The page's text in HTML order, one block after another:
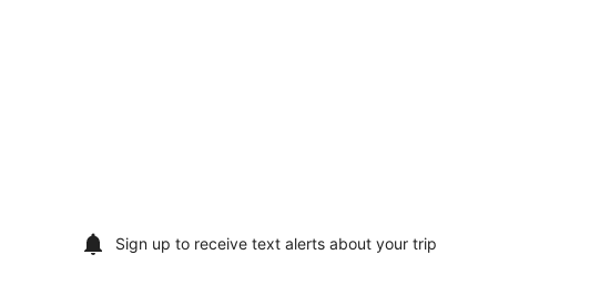
Sign up to receive text alerts about your trip